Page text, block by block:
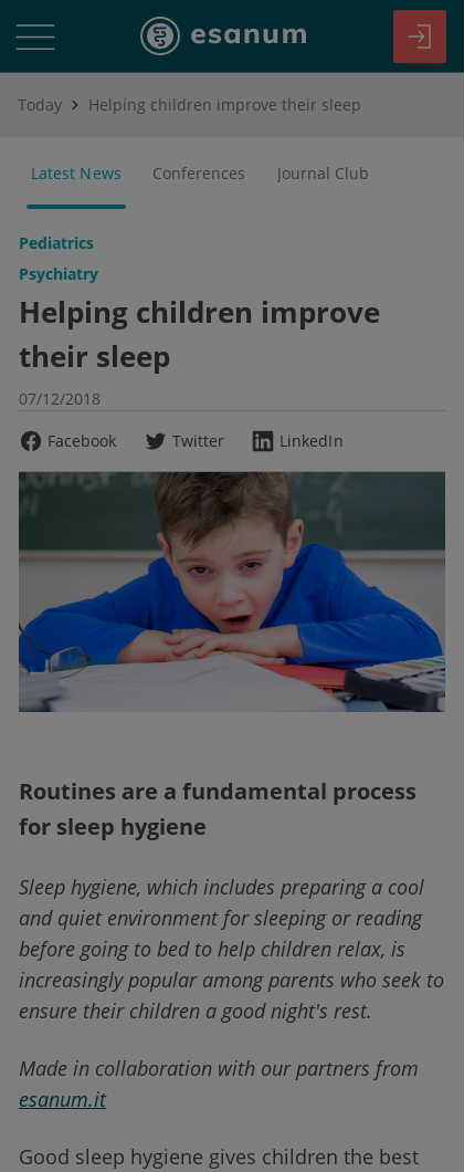
Today Helping children improve their sleep
Latest News Conferences Journal Club
Pediatrics
Psychiatry
Helping children improve
their sleep
07/12/2018
Facebook
Twitter LinkedIn
Routines are a fundamental process
for sleep hygiene
Sleep hygiene, which includes preparing a cool
and quiet environment for sleeping or reading
before going to bed to help children relax, is
increasingly popular among parents who seek to
ensure their children a good night's rest.
Made in collaboration with our partners from
esanum.it
Good sleep hygiene gives children the best